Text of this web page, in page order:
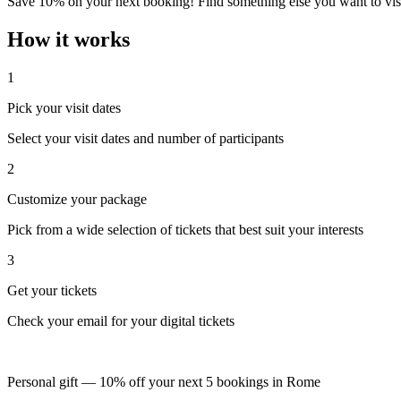
How it works
1
Pick your visit dates
Select your visit dates and number of participants
2
Customize your package
Pick from a wide selection of tickets that best suit your interests
3
Get your tickets
Check your email for your digital tickets
Personal gift — 10% off your next 5 bookings in Rome